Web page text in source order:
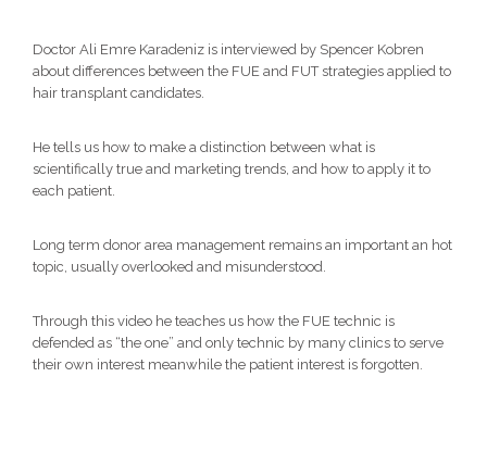
Doctor Ali Emre Karadeniz is interviewed by Spencer Kobren
about differences between the FUE and FUT strategies applied to
hair transplant candidates.
He tells us how to make a distinction between what is
scientifically true and marketing trends, and how to apply it to
each patient.
Long term donor area management remains an important an hot
topic, usually overlooked and misunderstood.
Through this video he teaches us how the FUE technic is
defended as “the one” and only technic by many clinics to serve
their own interest meanwhile the patient interest is forgotten.